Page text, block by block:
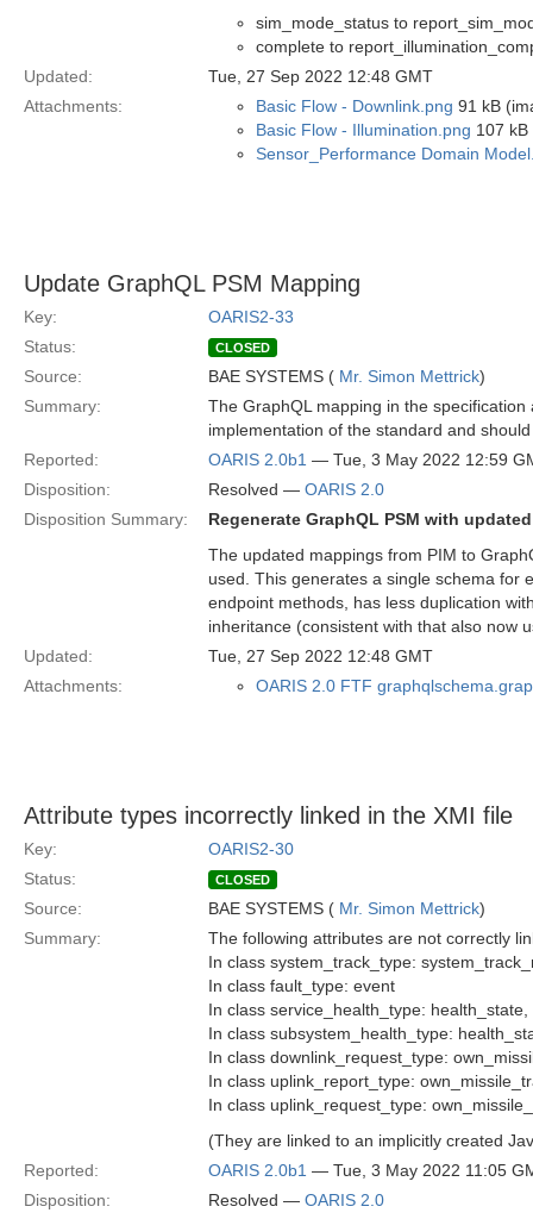
sim_mode_status to
complete to
Updated:
Tue, 27 Sep 2022 12:48 GMT
Attachments:
Basic Flow - Downlink.png 91 kB
Basic Flow - Illumination.png 107
Sensor_Performance Domain
Update GraphQL PSM Mapping
Key:
OARIS2-33
Status:
CLOSED
Source: BAE SYSTEMS ( Mr. Simon Mettrick)
Summary:
The GraphQL mapping in the
implementation of the standard and
Reported:
OARIS 2.0b1 — Tue, 3 May 2022 12:59
Disposition:
Resolved — OARIS 2.0
Disposition Summary:
Regenerate GraphQL PSM with
The updated mappings from PIM to
used. This generates a single schema for
endpoint methods, has less duplication
inheritance (consistent with that also now
Updated:
Tue, 27 Sep 2022 12:48 GMT
Attachments:
OARIS 2.0 FTF
Attribute types incorrectly linked in the XMI file
Key:
OARIS2-30
Status:
CLOSED
Source: BAE SYSTEMS ( Mr. Simon Mettrick)
Summary:
The following attributes are not correctly
In class system_track_type:
In class fault_type: event
In class service_health_type:
In class subsystem_health_type:
In class downlink_request_type:
In class uplink_report_type:
In class uplink_request_type:
(They are linked to an implicitly created
Reported:
OARIS 2.0b1 — Tue, 3 May 2022 11:05
Disposition:
Resolved — OARIS 2.0